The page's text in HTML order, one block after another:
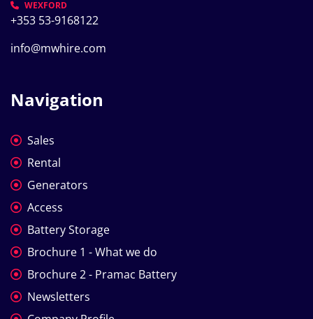
WEXFORD
+353 53-9168122
info@mwhire.com
Navigation
Sales
Rental
Generators
Access
Battery Storage
Brochure 1 - What we do
Brochure 2 - Pramac Battery
Newsletters